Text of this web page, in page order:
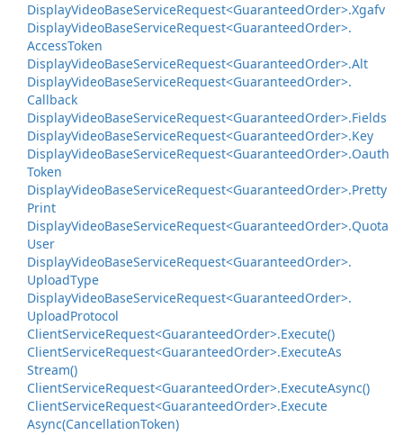
DisplayVideoBaseServiceRequest<GuaranteedOrder>.Xgafv
DisplayVideoBaseServiceRequest<GuaranteedOrder>.
AccessToken
DisplayVideoBaseServiceRequest<GuaranteedOrder>.Alt
DisplayVideoBaseServiceRequest<GuaranteedOrder>.
Callback
DisplayVideoBaseServiceRequest<GuaranteedOrder>.Fields
DisplayVideoBaseServiceRequest<GuaranteedOrder>.Key
DisplayVideoBaseServiceRequest<GuaranteedOrder>.Oauth
Token
DisplayVideoBaseServiceRequest<GuaranteedOrder>.Pretty
Print
DisplayVideoBaseServiceRequest<GuaranteedOrder>.Quota
User
DisplayVideoBaseServiceRequest<GuaranteedOrder>.
UploadType
DisplayVideoBaseServiceRequest<GuaranteedOrder>.
UploadProtocol
ClientServiceRequest<GuaranteedOrder>.Execute()
ClientServiceRequest<GuaranteedOrder>.ExecuteAs
Stream()
ClientServiceRequest<GuaranteedOrder>.ExecuteAsync()
ClientServiceRequest<GuaranteedOrder>.Execute
Async(CancellationToken)